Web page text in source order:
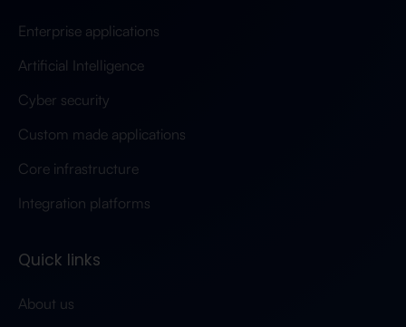
Enterprise applications
Artificial Intelligence
Cyber security
Custom made applications
Core infrastructure
Integration platforms
Quick links
About us